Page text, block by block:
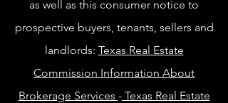
as well as this consumer notice to
prospective buyers, tenants, sellers and
landlords: Texas Real Estate
Commission Information About
Brokerage Services -Texas Real Estate